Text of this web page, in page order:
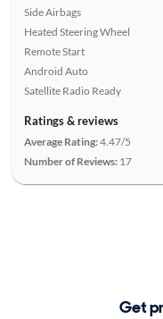
Side Airbags
Heated Steering Wheel
Remote Start
Android Auto
Satellite Radio Ready
Ratings & reviews
Average Rating:4.47/5
Number of Reviews: 17
Get